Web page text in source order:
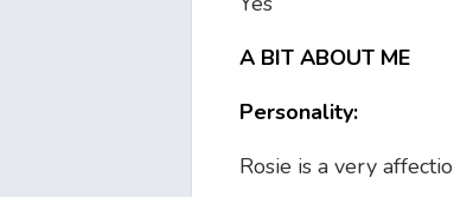
A BIT ABOUT ME
Personality:
Rosie is a very